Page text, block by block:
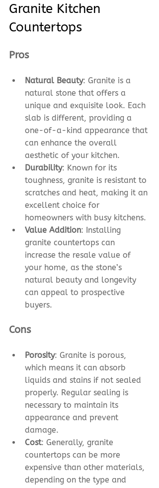
Granite Kitchen
Countertops
Pros
Natural Beauty: Granite is a
natural stone that offers a
unique and exquisite look. Each
slab is different, providing a
one-of-a-kind appearance that
can enhance the overall
aesthetic of your kitchen.
Durability: Known for its
toughness, granite is resistant to
scratches and heat, making it an
excellent choice for
homeowners with busy kitchens.
Value Addition: Installing
granite countertops can
increase the resale value of
your home, as the stone’s
natural beauty and longevity
can appeal to prospective
buyers.
Cons
Porosity: Granite is porous,
which means it can absorb
liquids and stains if not sealed
properly. Regular sealing is
necessary to maintain its
appearance and prevent
damage.
Cost: Generally, granite
countertops can be more
expensive than other materials,
depending on the type and